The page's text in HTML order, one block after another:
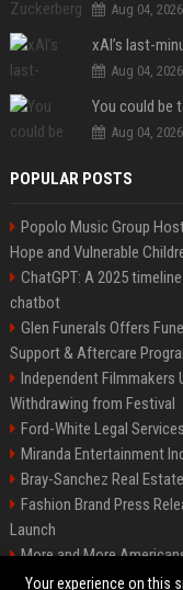
Aug 04, 2026
Aug 04, 2026
You could be
Aug 04, 2026
POPULAR POSTS
Popolo Music Group
Hope and Vulnerable
ChatGPT: A 2025
chatbot
Glen Funerals Offers
Support & Aftercare
Independent Filmmakers
Withdrawing from Festival
Ford-White Legal
Miranda Entertainment
Bray-Sanchez Real
Fashion Brand Press
Launch
More and More
Security or a 401(k)
Your experience on this